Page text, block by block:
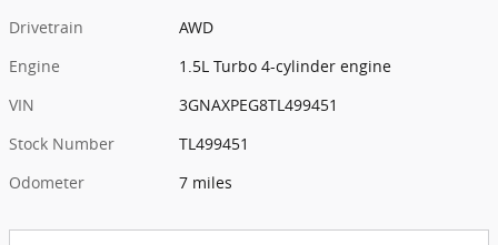
Drivetrain
AWD
Engine
1.5L Turbo 4-cylinder engine
VIN
3GNAXPEG8TL499451
Stock Number
TL499451
Odometer
7 miles